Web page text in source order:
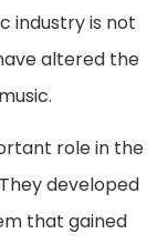
industry is not
altered the
role in the
developed
that gained